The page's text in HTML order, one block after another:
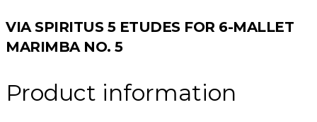
VIA SPIRITUS 5 ETUDES FOR 6-MALLET
MARIMBA NO. 5
Product information